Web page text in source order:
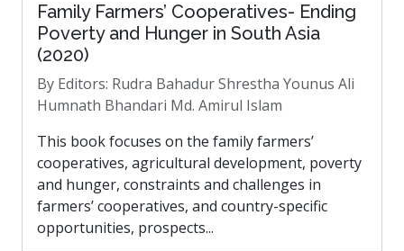
Family Farmers’ Cooperatives- Ending
Poverty and Hunger in South Asia
(2020)
By Editors: Rudra Bahadur Shrestha Younus Ali
Humnath Bhandari Md. Amirul Islam
This book focuses on the family farmers’
cooperatives, agricultural development, poverty
and hunger, constraints and challenges in
farmers’ cooperatives, and country-specific
opportunities, prospects...